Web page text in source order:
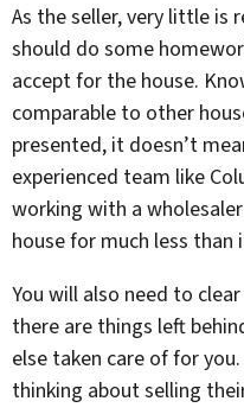
As the seller, very little is
should do some
accept for the house.
comparable to other
presented, it doesn’t
experienced team like
working with a
house for much less than
You will also need to
there are things left
else taken care of for
thinking about selling